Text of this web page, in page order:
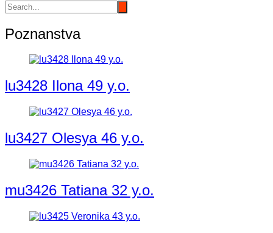
Poznanstva
lu3428 Ilona 49 y.o.
lu3427 Olesya 46 y.o.
mu3426 Tatiana 32 y.o.